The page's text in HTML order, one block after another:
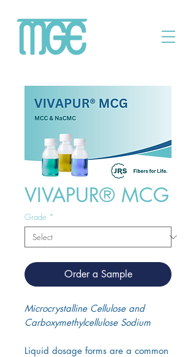
VIVAPUR® MCG
Grade *
Order a Sample
Microcrystalline Cellulose and
Carboxymethylcellulose Sodium
Liquid dosage forms are a common